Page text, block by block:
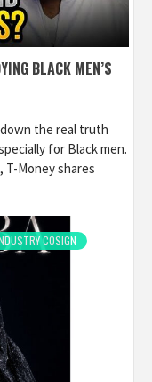
BLACK MEN’S
the real truth
for Black men.
Money shares
COSIGN